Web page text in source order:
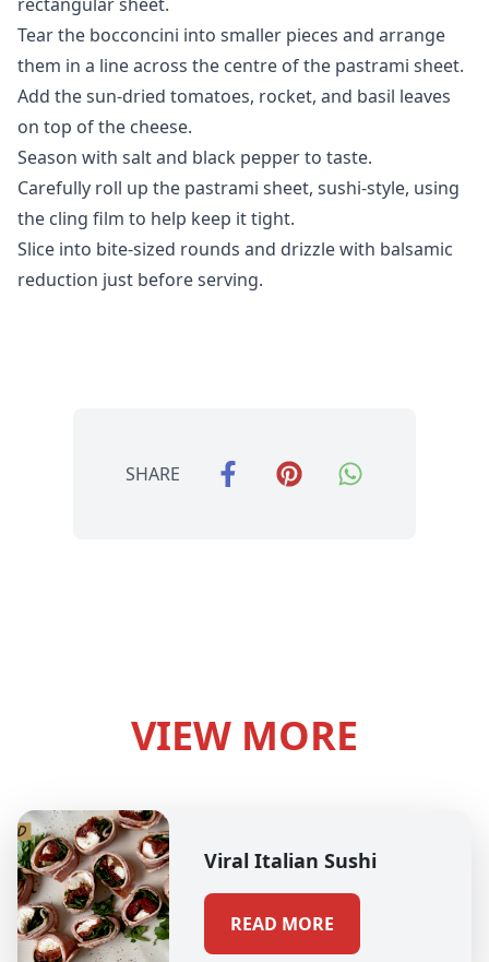
Tear the bocconcini into smaller pieces and arrange
them in a line across the centre of the pastrami sheet.
Add the sun-dried tomatoes, rocket, and basil leaves
on top of the cheese.
Season with salt and black pepper to taste.
Carefully roll up the pastrami sheet, sushi-style, using
the cling film to help keep it tight.
Slice into bite-sized rounds and drizzle with balsamic
reduction just before serving.
SHARE
VIEW MORE
Viral Italian Sushi
READ MORE